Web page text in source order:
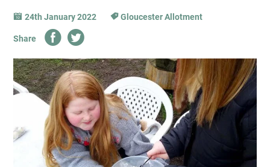
24th January 2022 Gloucester Allotment
Share